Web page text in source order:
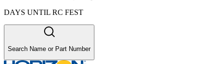
DAYS UNTIL RC FEST
Search Name or Part Number